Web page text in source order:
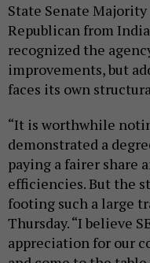
State Senate
Republican from
recognized the
improvements, but
faces its own
“It is worthwhile
demonstrated a
paying a fairer share
efficiencies. But the
footing such a large
Thursday. “I believe
appreciation for our